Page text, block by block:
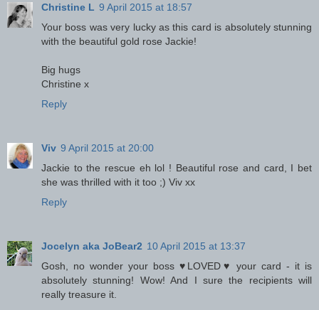
Christine L 9 April 2015 at 18:57
Your boss was very lucky as this card is absolutely stunning
with the beautiful gold rose Jackie!
Big hugs
Christine x
Reply
Viv 9 April 2015 at 20:00
Jackie to the rescue eh lol ! Beautiful rose and card, I bet
she was thrilled with it too ;) Viv xx
Reply
Jocelyn aka JoBear2 10 April 2015 at 13:37
Gosh, no wonder your boss ♥LOVED♥ your card - it is
absolutely stunning! Wow! And I sure the recipients will
really treasure it.